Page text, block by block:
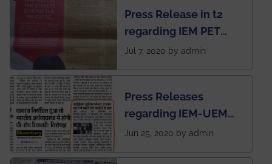
published in IEI
newsletter
Press Release in t2
regarding IEM PET
SOCIETY
Jul 7, 2020 by admin
Press Releases
regarding IEM-UEM
group being the first in
Jun 25, 2020 by admin